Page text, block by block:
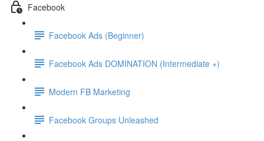
Facebook
Facebook Ads (Beginner)
Facebook Ads DOMINATION (Intermediate +)
Modern FB Marketing
Facebook Groups Unleashed